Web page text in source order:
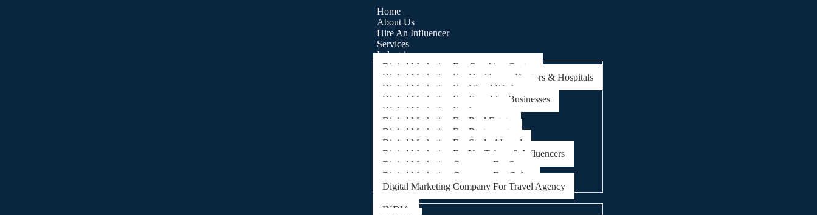
Home
About Us
Hire An Influencer
Services
Industries
Digital Marketing For Coaching Centre
Digital Marketing For Healthcare, Doctors & Hospitals
Digital Marketing For Cloud Kitchens
Digital Marketing For Franchise Businesses
Digital Marketing For Lawyers
Digital Marketing For Real Estate
Digital Marketing For Restaurants
Digital Marketing For Study Abroad
Digital Marketing For YouTubers & Influencers
Digital Marketing Company For Spa
Digital Marketing Company For Cafes
Digital Marketing Company For Travel Agency
INDIA